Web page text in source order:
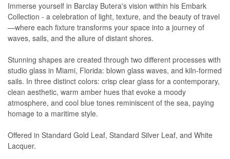
Immerse yourself in Barclay Butera's vision within his Embark
Collection - a celebration of light, texture, and the beauty of travel
—where each fixture transforms your space into a journey of
waves, sails, and the allure of distant shores.
Stunning shapes are created through two different processes with
studio glass in Miami, Florida: blown glass waves, and kiln-formed
sails. In three distinct colors: crisp clear glass for a contemporary,
clean aesthetic, warm amber hues that evoke a moody
atmosphere, and cool blue tones reminiscent of the sea, paying
homage to a maritime style.
Offered in Standard Gold Leaf, Standard Silver Leaf, and White
Lacquer.